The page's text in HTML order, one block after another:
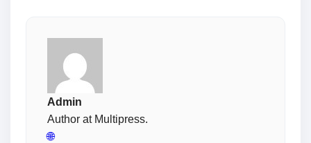
Admin
Author at Multipress.
🌐